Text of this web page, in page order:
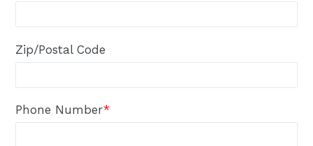
Zip/Postal Code
Phone Number*